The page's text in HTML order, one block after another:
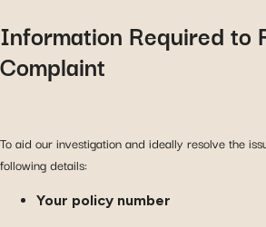
Information Required to
Complaint
To aid our investigation and ideally resolve the
following details:
Your policy number